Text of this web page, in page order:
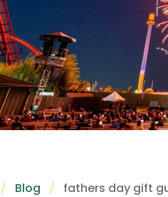
Blog fathers day gift